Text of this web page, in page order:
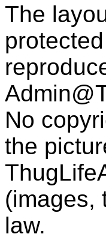
The
No
the
(images,
law.